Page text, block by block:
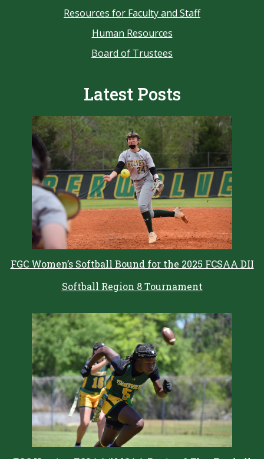
Resources for Faculty and Staff
Human Resources
Board of Trustees
Latest Posts
FGC Women’s Softball Bound for the 2025 FCSAA DII
Softball Region 8 Tournament